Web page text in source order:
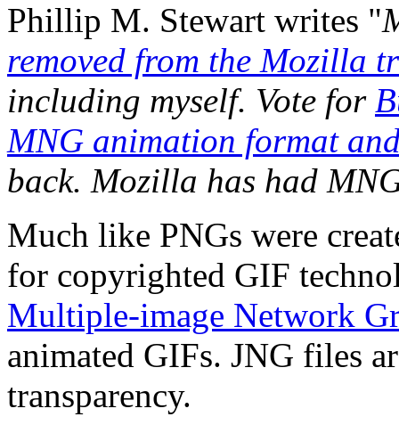
Phillip M. Stewart writes "
removed from the Mozilla
including myself. Vote for
MNG animation format
back. Mozilla has had
Much like PNGs were
for copyrighted GIF
Multiple-image Network
animated GIFs. JNG files
transparency.